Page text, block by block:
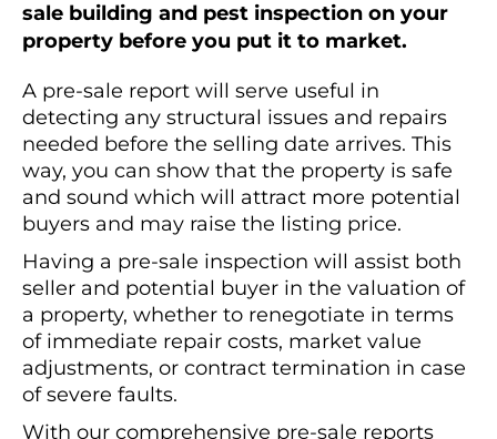
sale building and pest inspection on your
property before you put it to market.
A pre-sale report will serve useful in
detecting any structural issues and repairs
needed before the selling date arrives. This
way, you can show that the property is safe
and sound which will attract more potential
buyers and may raise the listing price.
Having a pre-sale inspection will assist both
seller and potential buyer in the valuation of
a property, whether to renegotiate in terms
of immediate repair costs, market value
adjustments, or contract termination in case
of severe faults.
With our comprehensive pre-sale reports